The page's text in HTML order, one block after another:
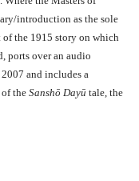
introduction as the sole
the 1915 story on which
ports over an audio
and includes a
the Sanshō Dayū tale, the